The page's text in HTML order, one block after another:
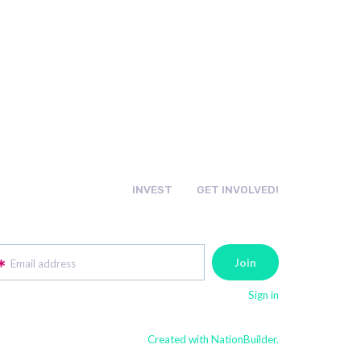
INVEST GET INVOLVED!
Email address
Sign in
Created with NationBuilder.